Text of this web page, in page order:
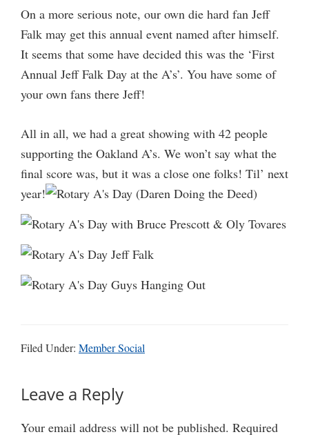
On a more serious note, our own die hard fan Jeff
Falk may get this annual event named after himself.
It seems that some have decided this was the ‘First
Annual Jeff Falk Day at the A’s’. You have some of
your own fans there Jeff!
All in all, we had a great showing with 42 people
supporting the Oakland A’s. We won’t say what the
final score was, but it was a close one folks! Til’ next
year!
Filed Under: Member Social
Reader
Leave a Reply
Your email address will not be published. Required